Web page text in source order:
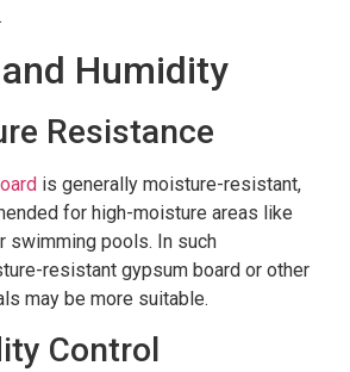
Humidity
Resistance
is generally moisture-resistant,
for high-moisture areas like
swimming pools. In such
resistant gypsum board or other
may be more suitable.
Control